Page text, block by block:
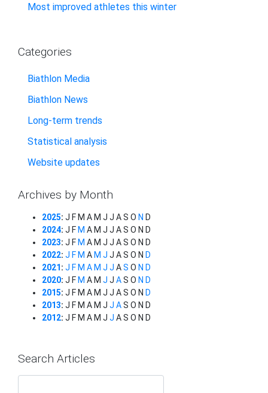
Most improved athletes this winter
Categories
Biathlon Media
Biathlon News
Long-term trends
Statistical analysis
Website updates
Archives by Month
2025: J F M A M J J AS O N D
2024: J F M A M J J AS O N D
2023: J F M A M J J AS O N D
2022: J F M A M J J AS O N D
2021: J F M A M J J AS O N D
2020: J F M A M J J AS O N D
2015: J F M A M J J AS O N D
2013: J F M A M J J AS O N D
2012: J F M A M J J AS O N D
Search Articles